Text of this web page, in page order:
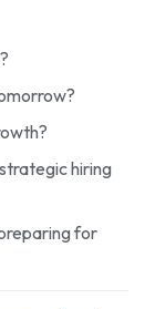
hiring
for